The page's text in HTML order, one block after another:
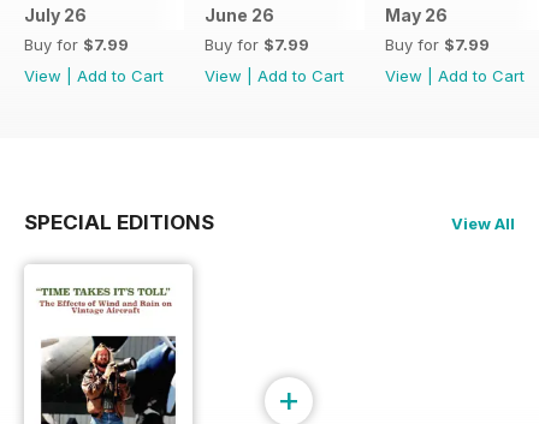
July 26
Buy for $7.99
View
Add to Cart
June 26
Buy for $7.99
View
Add to Cart
May 26
Buy for $7.99
View
Add to Cart
SPECIAL EDITIONS View All
+